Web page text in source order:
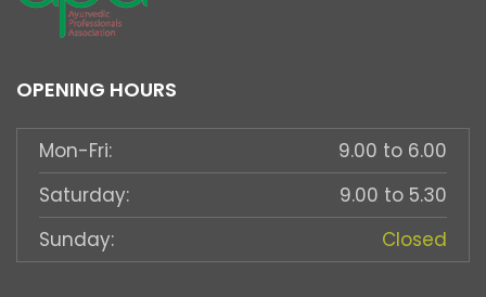
OPENING HOURS
Mon-Fri:
9.00 to 6.00
Saturday:
9.00 to 5.30
Sunday:
Closed